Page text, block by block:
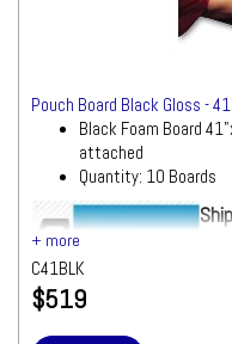
Pouch Board Black Gloss -
Black Foam Board
attached
Quantity: 10 Boards
C41BLK
$519